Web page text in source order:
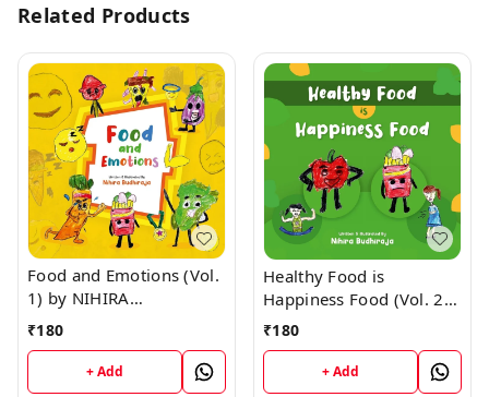
Related Products
Food and Emotions (Vol.
1) by NIHIRA
BUDHIRAJA
₹180
+ Add
Healthy Food is
Happiness Food (Vol. 2)
by NIHIRA BUDHIRAJA
₹180
+ Add